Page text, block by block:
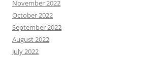
November 2022
October 2022
September 2022
August 2022
July 2022